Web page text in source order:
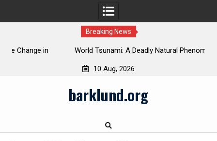
Breaking News
World Tsunami: A Deadly Natural Phenomenon
10 Aug, 2026
barklund.org